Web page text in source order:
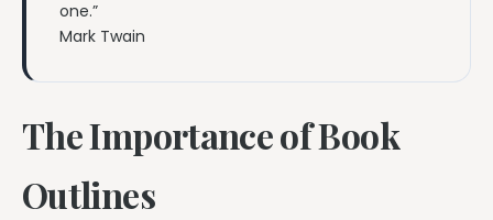
one.”
Mark Twain
The Importance of Book
Outlines